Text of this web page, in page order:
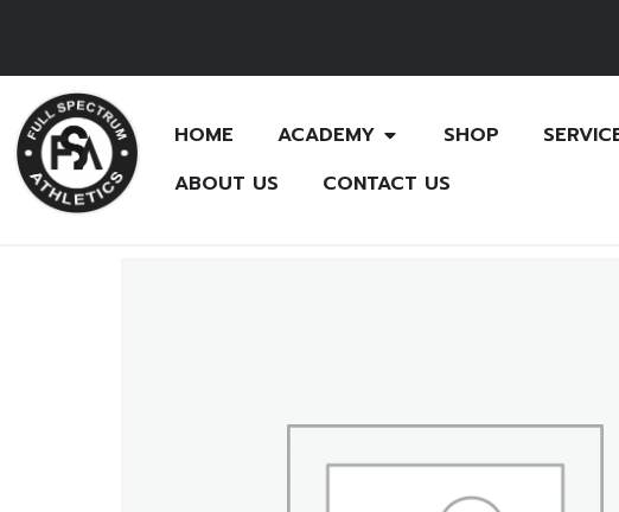
HOME ACADEMY SHOP
ABOUT US
CONTACT US